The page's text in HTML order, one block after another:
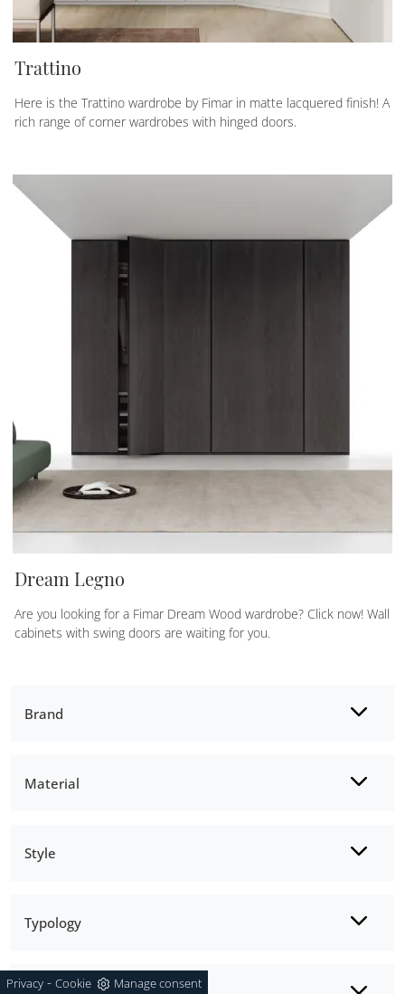
Brand
Material
Style
Typology
Trattino
Here is the Trattino wardrobe by Fimar in matte lacquered finish! A
rich range of corner wardrobes with hinged doors.
Dream Legno
Are you looking for a Fimar Dream Wood wardrobe? Click now! Wall
cabinets with swing doors are waiting for you.
Privacy - Cookie Manage consent